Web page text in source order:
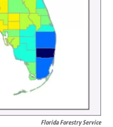
Florida Forestry Service